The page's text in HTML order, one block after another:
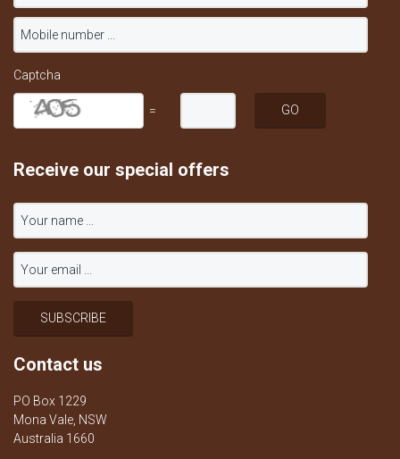
Captcha
=
Receive our special offers
Contact us
PO Box 1229
Mona Vale, NSW
Australia 1660